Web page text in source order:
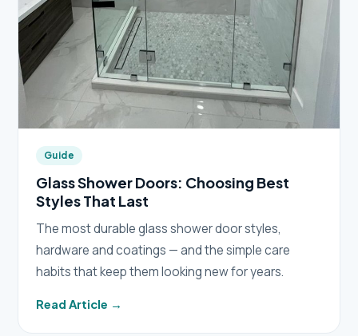
Guide
Glass Shower Doors: Choosing Best
Styles That Last
The most durable glass shower door styles,
hardware and coatings — and the simple care
habits that keep them looking new for years.
Read Article →